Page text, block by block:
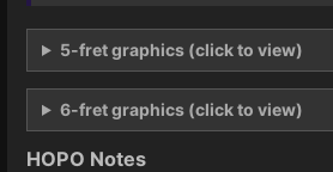
5-fret graphics (click to view)
6-fret graphics (click to view)
HOPO Notes